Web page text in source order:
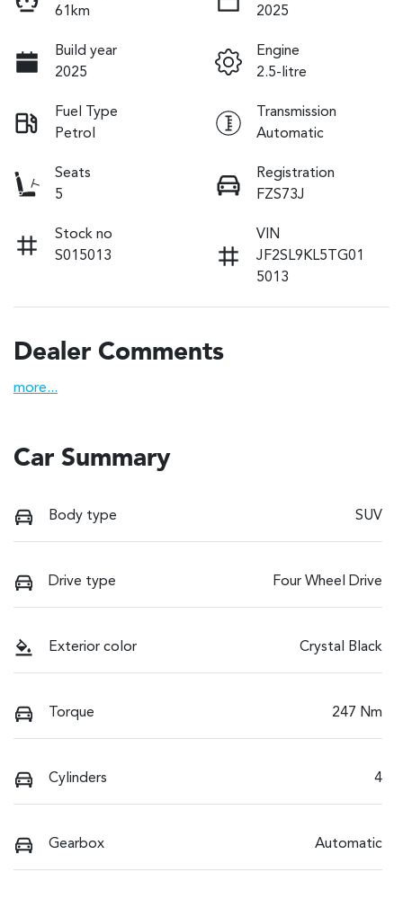
61km
2025
Build year
2025
Engine
2.5-litre
Fuel Type
Petrol
Transmission
Automatic
Seats
5
Registration
FZS73J
Stock no
S015013
VIN
JF2SL9KL5TG01
5013
Dealer Comments
more...
Car Summary
Body type SUV
Drive type Four Wheel Drive
Exterior color Crystal Black
Torque 247 Nm
Cylinders 4
Gearbox Automatic